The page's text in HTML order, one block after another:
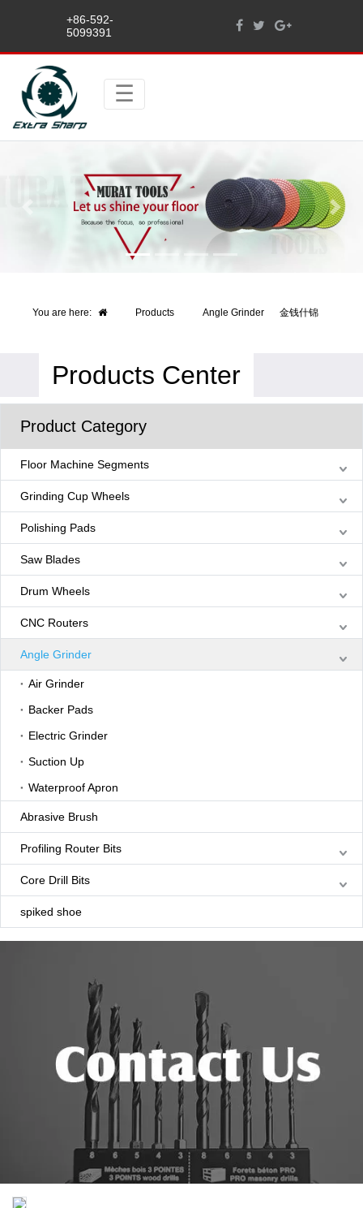
+86-592-
5099391
Next
You are here: Products Angle Grinder 金钱什锦
Products Center
Product Category
Floor Machine Segments
Grinding Cup Wheels
Polishing Pads
Saw Blades
Drum Wheels
CNC Routers
Angle Grinder
Air Grinder
Backer Pads
Electric Grinder
Suction Up
Waterproof Apron
Abrasive Brush
Profiling Router Bits
Core Drill Bits
spiked shoe